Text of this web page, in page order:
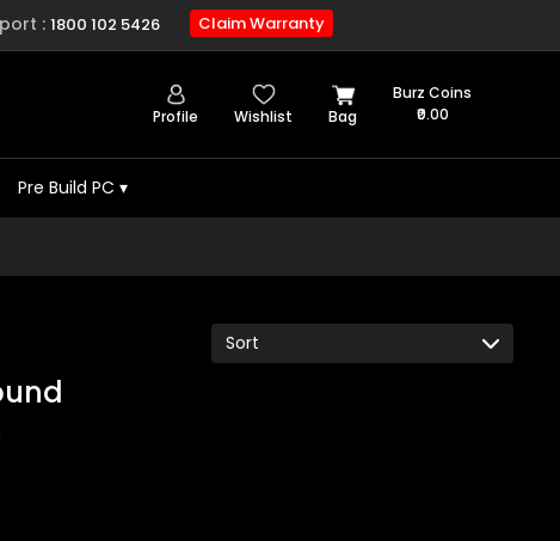
: 1800 102 5426 Claim Warranty
Profile Wishlist Bag
Burz Coins
₹0.00
Pre Build PC ▾